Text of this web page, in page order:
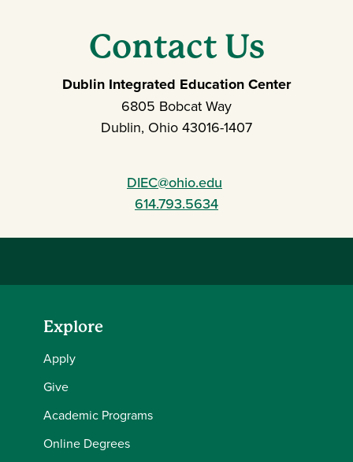
Contact Us
Dublin Integrated Education Center
6805 Bobcat Way
Dublin, Ohio 43016-1407
DIEC@ohio.edu
614.793.5634
Explore
Apply
Give
Academic Programs
Online Degrees